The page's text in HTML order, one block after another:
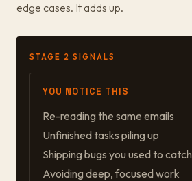
edge cases. It adds up.
STAGE 2 SIGNALS
YOU NOTICE THIS
Re-reading the same emails
Unfinished tasks piling up
Shipping bugs you used to catch
Avoiding deep, focused work